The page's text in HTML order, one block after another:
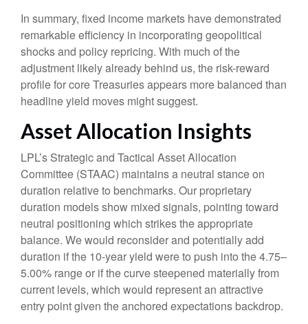
In summary, fixed income markets have demonstrated
remarkable efficiency in incorporating geopolitical
shocks and policy repricing. With much of the
adjustment likely already behind us, the risk-reward
profile for core Treasuries appears more balanced than
headline yield moves might suggest.
Asset Allocation Insights
LPL’s Strategic and Tactical Asset Allocation
Committee (STAAC) maintains a neutral stance on
duration relative to benchmarks. Our proprietary
duration models show mixed signals, pointing toward
neutral positioning which strikes the appropriate
balance. We would reconsider and potentially add
duration if the 10-year yield were to push into the 4.75–
5.00% range or if the curve steepened materially from
current levels, which would represent an attractive
entry point given the anchored expectations backdrop.